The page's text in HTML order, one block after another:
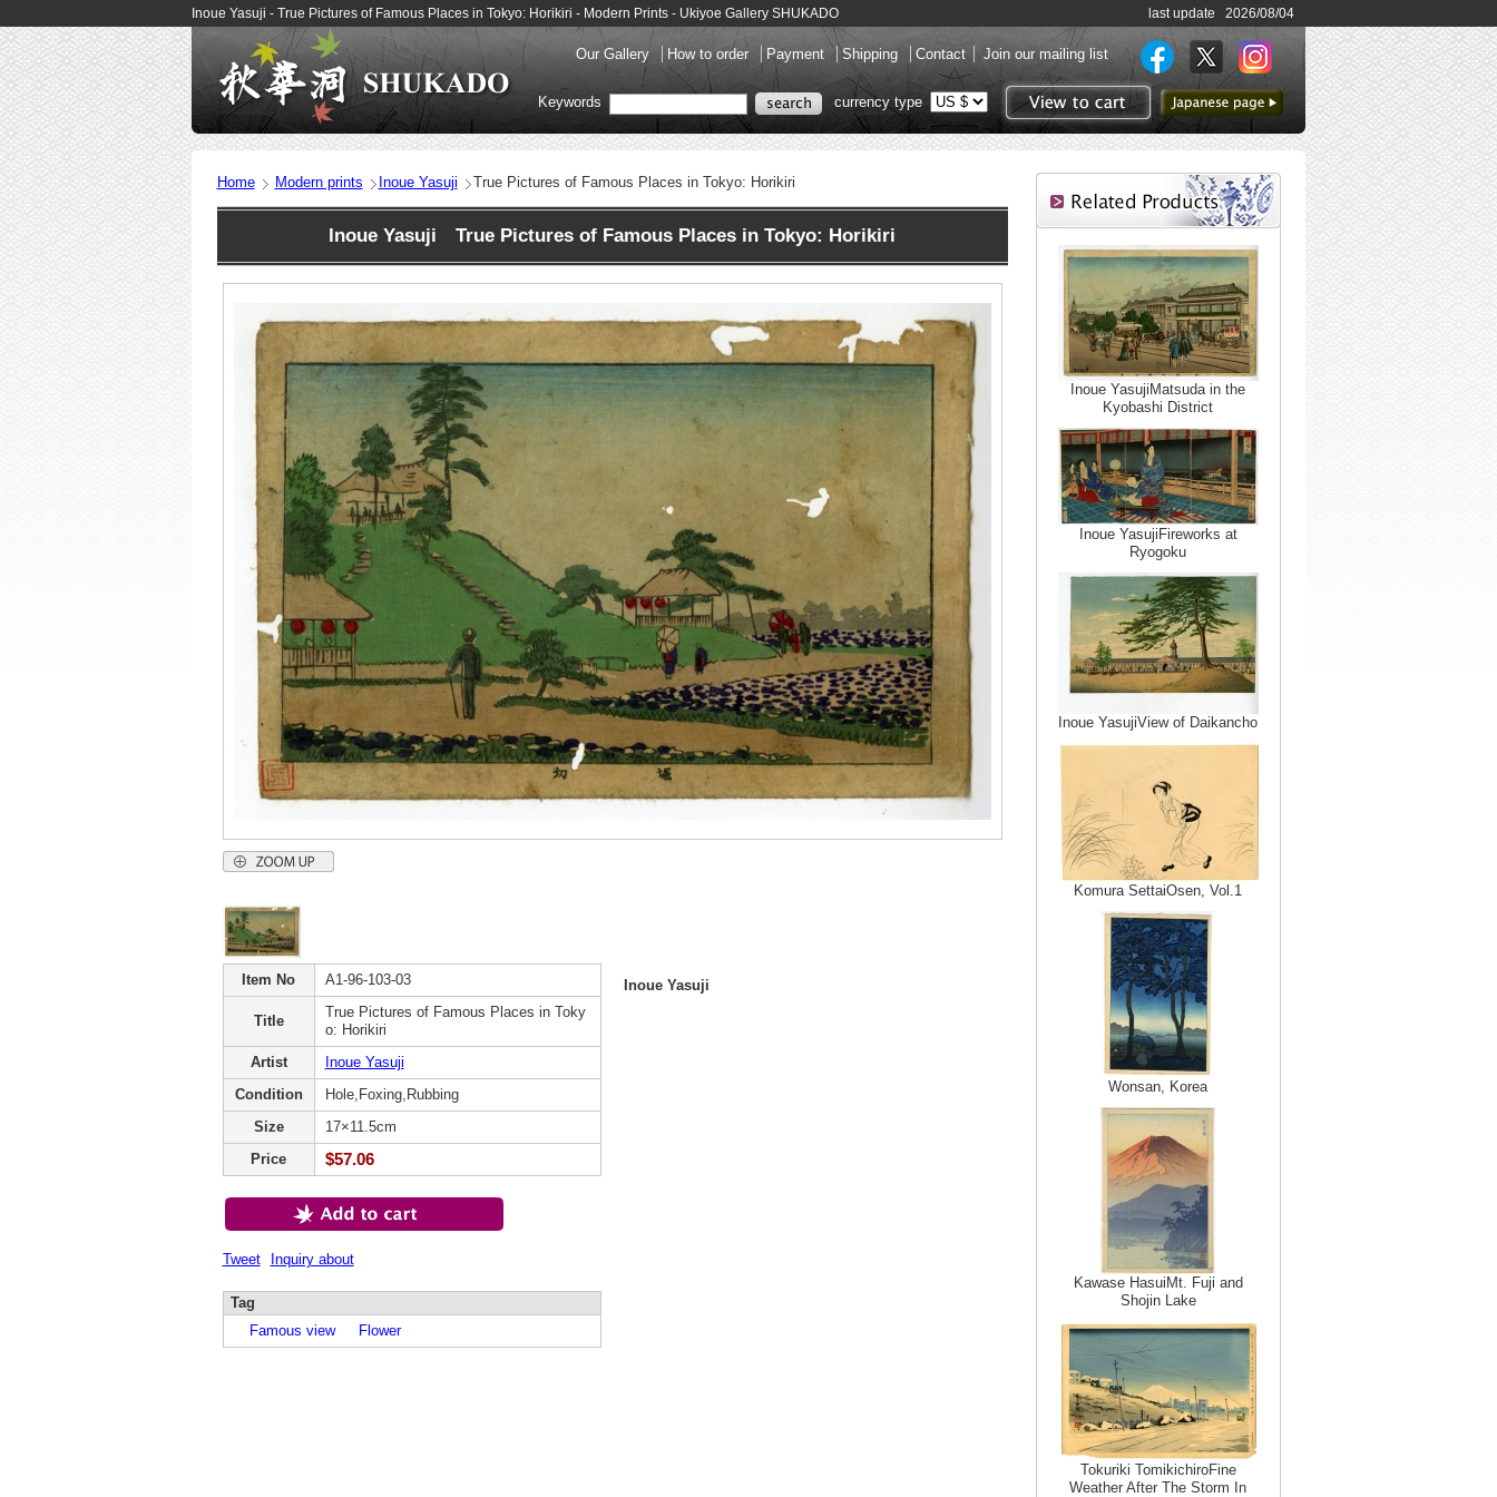
Inoue Yasuji - True Pictures of Famous Places in Tokyo: Horikiri - Modern Prints - Ukiyoe Gallery SHUKADO last update 2026/08/04
Our Gallery How to order Payment Shipping Contact Join our mailing list
View to cart
to Japanese page
Keywords currency type
Home Modern prints Inoue Yasuji True Pictures of Famous Places in Tokyo: Horikiri
Inoue Yasuji True Pictures of Famous Places in Tokyo: Horikiri
Item No A1-96-103-03
Title
True Pictures of Famous Places in Toky
o: Horikiri
Artist
Inoue Yasuji
Condition
Hole,Foxing,Rubbing
Size
17×11.5cm
Price
$57.06
Tweet Inquiry about
Tag
Famous view
Flower
Inoue Yasuji
Inoue YasujiMatsuda in the
Kyobashi District
Inoue YasujiFireworks at
Ryogoku
Inoue YasujiView of Daikancho
Komura SettaiOsen, Vol.1
Wonsan, Korea
Kawase HasuiMt. Fuji and
Shojin Lake
Tokuriki TomikichiroFine
Weather After The Storm In